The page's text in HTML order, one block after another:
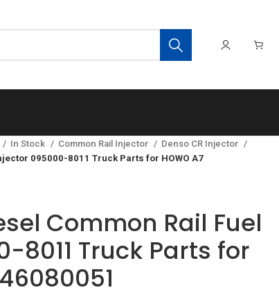
In Stock Common Rail Injector
Denso CR Injector
095000-8011 Truck Parts for HOWO A7
Common Rail Fuel
8011 Truck Parts for